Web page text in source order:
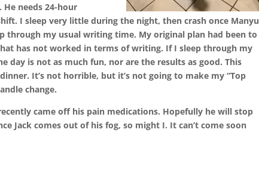
needs 24-hour
I sleep very little during the night, then crash once Manyu
through my usual writing time. My original plan had been to
has not worked in terms of writing. If I sleep through my
is not as much fun, nor are the results as good. This
It’s not horrible, but it’s not going to make my “Top
change.
came off his pain medications. Hopefully he will stop
Jack comes out of his fog, so might I. It can’t come soon